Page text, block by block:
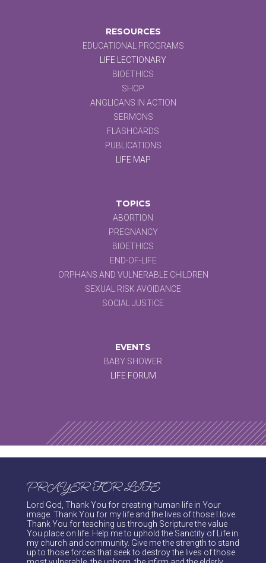
RESOURCES
EDUCATIONAL PROGRAMS
LIFE LECTIONARY
BIOETHICS
SHOP
ANGLICANS IN ACTION
SERMONS
FLASHCARDS
PUBLICATIONS
LIFE MAP
TOPICS
ABORTION
PREGNANCY
BIOETHICS
END-OF-LIFE
ORPHANS AND VULNERABLE CHILDREN
SEXUAL RISK AVOIDANCE
SOCIAL JUSTICE
EVENTS
BABY SHOWER
LIFE FORUM
PRAYER FOR LIFE
Lord God, Thank You for creating human life in Your
image. Thank You for my life and the lives of those I love.
Thank You for teaching us through Scripture the value
You place on life. Help me to uphold the Sanctity of Life in
my church and community. Give me the strength to stand
up to those forces that seek to destroy the lives of those